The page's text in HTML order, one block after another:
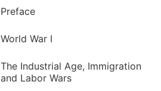
Preface
World War I
The Industrial Age, Immigration
and Labor Wars